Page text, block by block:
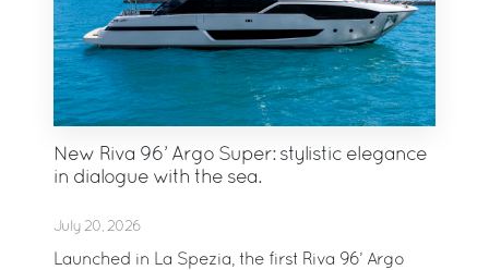
New Riva 96’ Argo Super: stylistic elegance
in dialogue with the sea.
July 20, 2026
Launched in La Spezia, the first Riva 96’ Argo